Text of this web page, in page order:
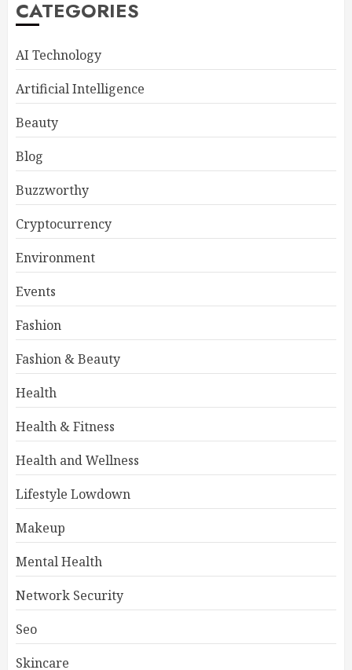
CATEGORIES
AI Technology
Artificial Intelligence
Beauty
Blog
Buzzworthy
Cryptocurrency
Environment
Events
Fashion
Fashion & Beauty
Health
Health & Fitness
Health and Wellness
Lifestyle Lowdown
Makeup
Mental Health
Network Security
Seo
Skincare